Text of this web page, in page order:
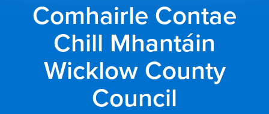
Comhairle Contae
Chill Mhantáin
Wicklow County
Council